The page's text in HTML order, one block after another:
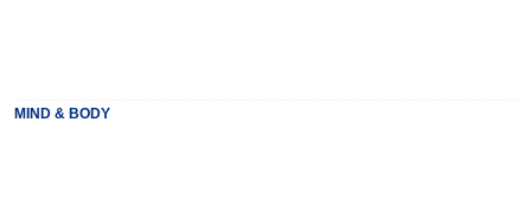
MIND & BODY